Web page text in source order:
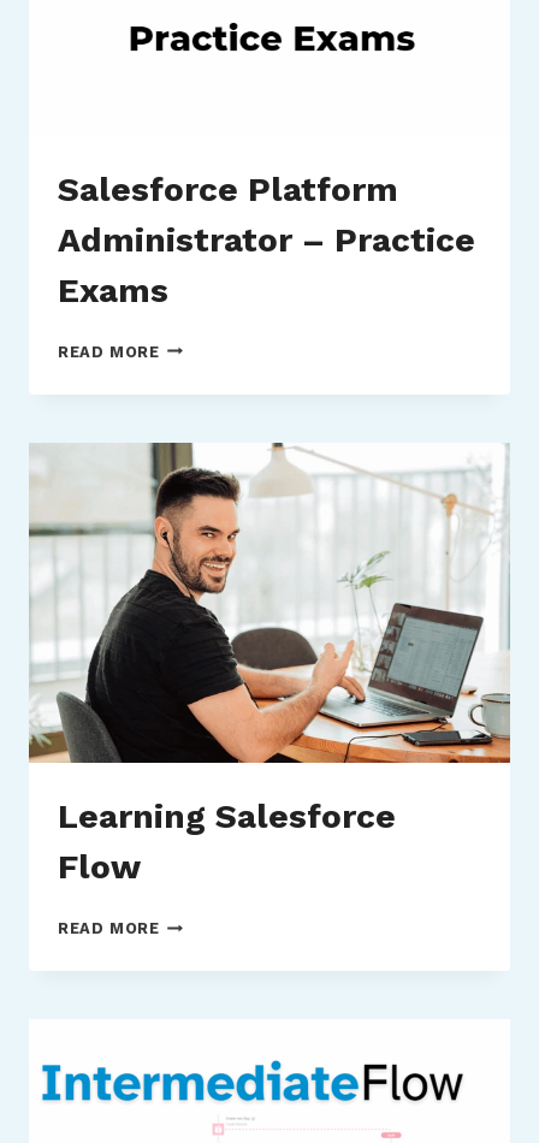
Salesforce Platform
Administrator – Practice
Exams
READ MORESALESFORCE
ADMINISTRATOR
PRACTICE
EXAMS
Learning Salesforce
Flow
READ MORELEARNING
FLOW